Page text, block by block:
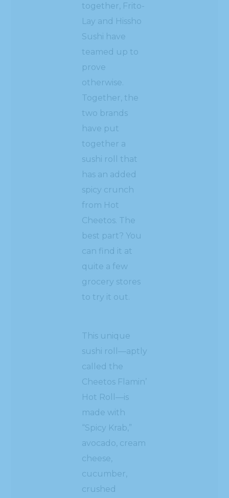
together, Frito-
Lay and Hissho
Sushi have
teamed up to
prove
otherwise.
Together, the
two brands
have put
together a
sushi roll that
has an added
spicy crunch
from Hot
Cheetos. The
best part? You
can find it at
quite a few
grocery stores
to try it out.
This unique
sushi roll—aptly
called the
Cheetos Flamin’
Hot Roll—is
made with
“Spicy Krab,”
avocado, cream
cheese,
cucumber,
crushed